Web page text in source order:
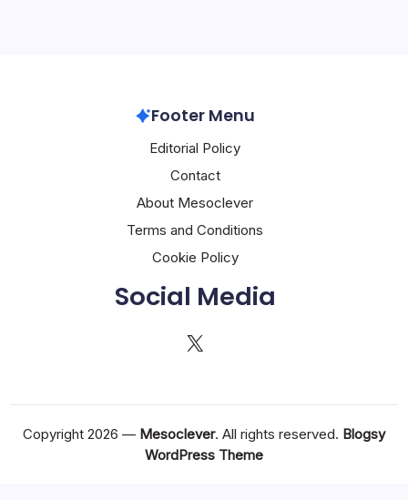
Footer Menu
Editorial Policy
Contact
About Mesoclever
Terms and Conditions
Cookie Policy
Social Media
X
Copyright 2026 — Mesoclever. All rights reserved. Blogsy
WordPress Theme